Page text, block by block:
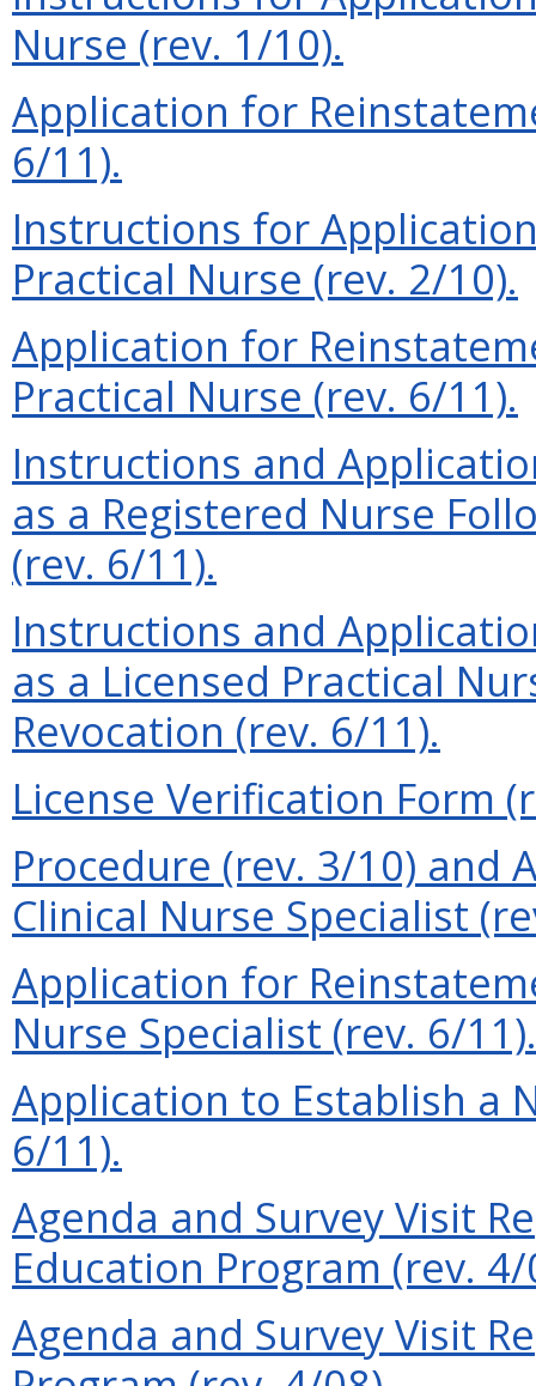
Nurse (rev. 1/10).
Application for
6/11).
Instructions for
Practical Nurse (rev. 2/10).
Application for
Practical Nurse (rev. 6/11).
Instructions and
as a Registered Nurse
(rev. 6/11).
Instructions and
as a Licensed Practical
Revocation (rev. 6/11).
License Verification Form
Procedure (rev. 3/10) and
Clinical Nurse Specialist
Application for
Nurse Specialist (rev. 6/11).
Application to Establish a
6/11).
Agenda and Survey Visit
Education Program (rev. 4/
Agenda and Survey Visit